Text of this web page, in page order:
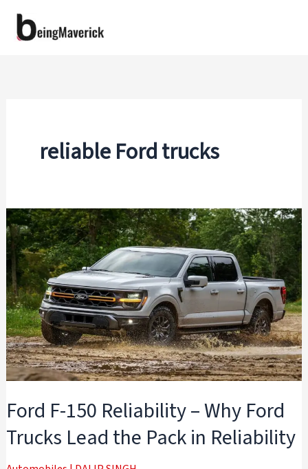
reliable Ford trucks
Ford F-150 Reliability – Why Ford
Trucks Lead the Pack in Reliability